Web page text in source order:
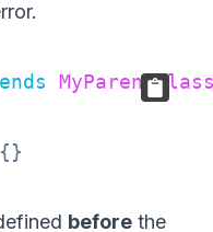
{}
before the